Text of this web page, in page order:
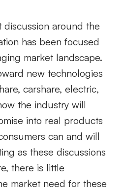
around the
has been focused
market landscape.
new technologies
carshare, electric,
the industry will
into real products
can and will
as these discussions
there is little
market need for these